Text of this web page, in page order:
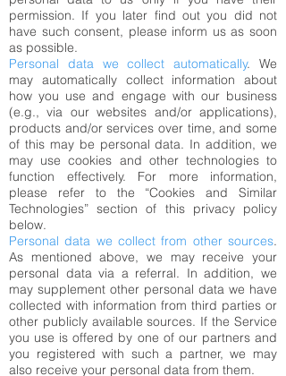
permission. If you later find out you did not
have such consent, please inform us as soon
as possible.
Personal data we collect automatically. We
may automatically collect information about
how you use and engage with our business
(e.g., via our websites and/or applications),
products and/or services over time, and some
of this may be personal data. In addition, we
may use cookies and other technologies to
function effectively. For more information,
please refer to the “Cookies and Similar
Technologies” section of this privacy policy
below.
Personal data we collect from other sources.
As mentioned above, we may receive your
personal data via a referral. In addition, we
may supplement other personal data we have
collected with information from third parties or
other publicly available sources. If the Service
you use is offered by one of our partners and
you registered with such a partner, we may
also receive your personal data from them.